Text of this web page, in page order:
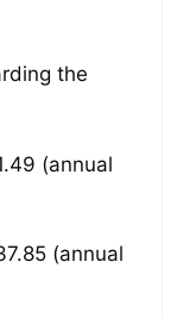
the
(annual
(annual